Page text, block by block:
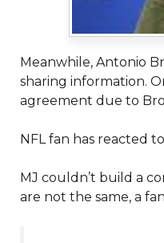
Meanwhile, Antonio
sharing information.
agreement due to
NFL fan has reacted
MJ couldn’t build a
are not the same, a